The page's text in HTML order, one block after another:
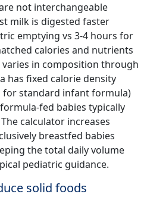
not interchangeable
milk is digested faster
emptying vs 3-4 hours for
calories and nutrients
in composition through
has fixed calorie density
for standard infant formula)
fed babies typically
calculator increases
breastfed babies
the total daily volume
pediatric guidance.
solid foods